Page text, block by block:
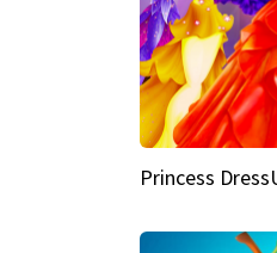
Princess